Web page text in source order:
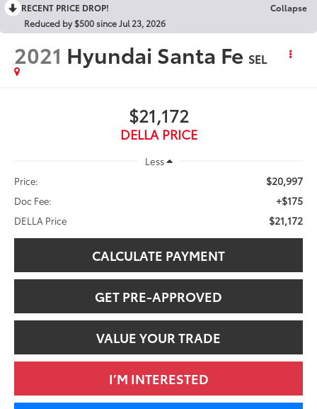
RECENT PRICE DROP!
Collapse
Reduced by $500 since Jul 23, 2026
2021 Hyundai Santa Fe SEL
$21,172
DELLA PRICE
Less
Price:
$20,997
Doc Fee: +$175
DELLA Price $21,172
CALCULATE PAYMENT
GET PRE-APPROVED
VALUE YOUR TRADE
I’M INTERESTED